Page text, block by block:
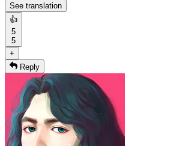
See translation
👍
5
5
+
Reply